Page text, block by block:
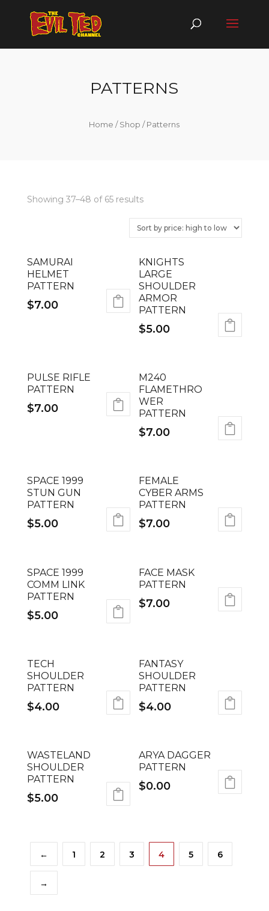
PATTERNS
Home /Shop / Patterns
Showing 37–48 of 65 results
SAMURAI
HELMET
PATTERN
$7.00
KNIGHTS
LARGE
SHOULDER
ARMOR
PATTERN
$5.00
PULSE RIFLE
PATTERN
$7.00
M240
FLAMETHRO
WER
PATTERN
$7.00
SPACE 1999
STUN GUN
PATTERN
$5.00
FEMALE
CYBER ARMS
PATTERN
$7.00
SPACE 1999
COMM LINK
PATTERN
$5.00
FACE MASK
PATTERN
$7.00
TECH
SHOULDER
PATTERN
$4.00
FANTASY
SHOULDER
PATTERN
$4.00
WASTELAND
SHOULDER
PATTERN
$5.00
ARYA DAGGER
PATTERN
$0.00
← 1 2 3 4 5 6
→